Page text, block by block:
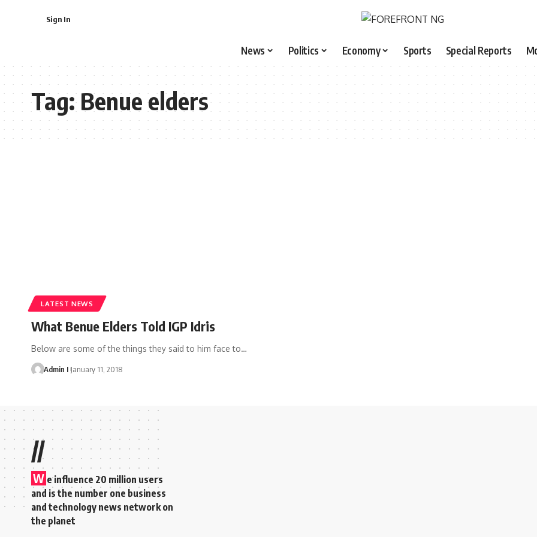
Sign In
News Politics Economy Sports Special Reports
Tag:Benue elders
LATEST NEWS
What Benue Elders Told IGP Idris
Below are some of the things they said to him face to…
Admin I January 11, 2018
//
W e influence 20 million users
and is the number one business
and technology news network on
the planet